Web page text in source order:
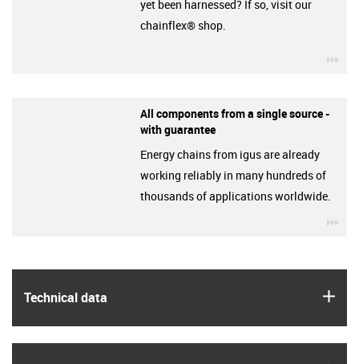
Technical data
yet been harnessed? If so, visit our
chainflex® shop.
All components from a single source -
with guarantee
Energy chains from igus are already
working reliably in many hundreds of
thousands of applications worldwide.